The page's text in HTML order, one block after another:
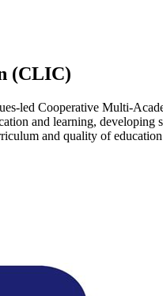
(CLIC)
led Cooperative Multi-
and learning,
and quality of